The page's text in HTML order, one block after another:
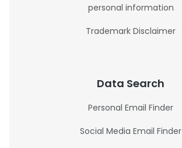
personal information
Trademark Disclaimer
Data Search
Personal Email Finder
Social Media Email Finder